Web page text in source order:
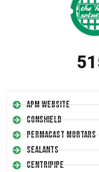
APM Website
Conshield
Permacast Mortars
Sealants
Centripipe